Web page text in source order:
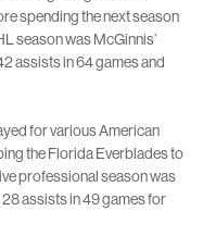
spending the next season
season was McGinnis’
assists in 64 games and
for various American
the Florida Everblades to
professional season was
assists in 49 games for